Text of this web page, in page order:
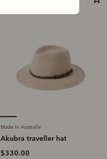
Made in Australia
Akubra traveller hat
$330.00